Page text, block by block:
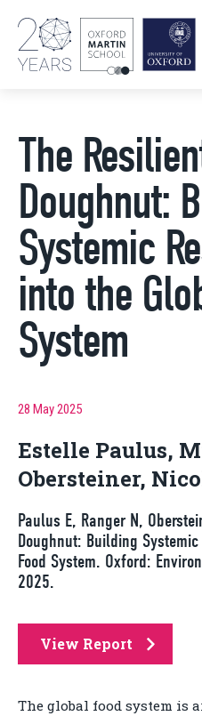
The
Doughnut:
Systemic
into the
System
28 May 2025
Estelle Paulus,
Obersteiner,
Paulus E, Ranger N,
Doughnut: Building
Food System. Oxford:
2025.
View Report
The global food system is